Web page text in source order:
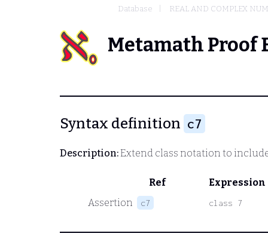
Database REAL AND COMPLEX
Metamath Proof
Syntax definition c7
Description:Extend class notation to
Ref
Expression
Assertion
c7 class 7